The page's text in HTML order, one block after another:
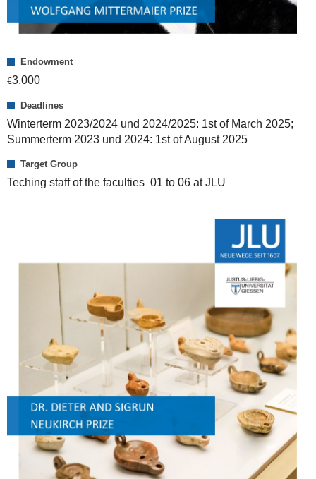
Endowment
€3,000
Deadlines
Winterterm 2023/2024 und 2024/2025: 1st of March 2025;
Summerterm 2023 und 2024: 1st of August 2025
Target Group
Teching staff of the faculties 01 to 06 at JLU